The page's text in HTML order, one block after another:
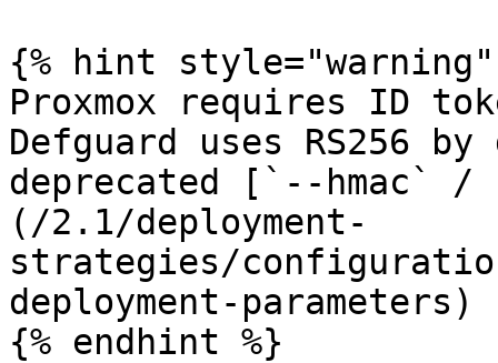
{% hint style="warning"
Proxmox requires ID
Defguard uses RS256
deprecated [`--hmac` /
(/2.1/deployment-
strategies/
deployment-
{% endhint %}